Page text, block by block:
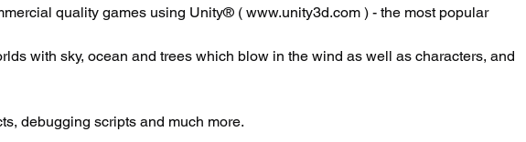
quality games using Unity® ( www.unity3d.com ) - the most popular
with sky, ocean and trees which blow in the wind as well as characters, and
debugging scripts and much more.